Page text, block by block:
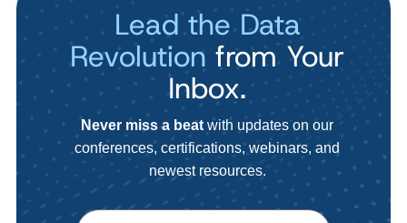
Lead the Data
Revolution from Your
Inbox.
Never miss a beat with updates on our
conferences, certifications, webinars, and
newest resources.